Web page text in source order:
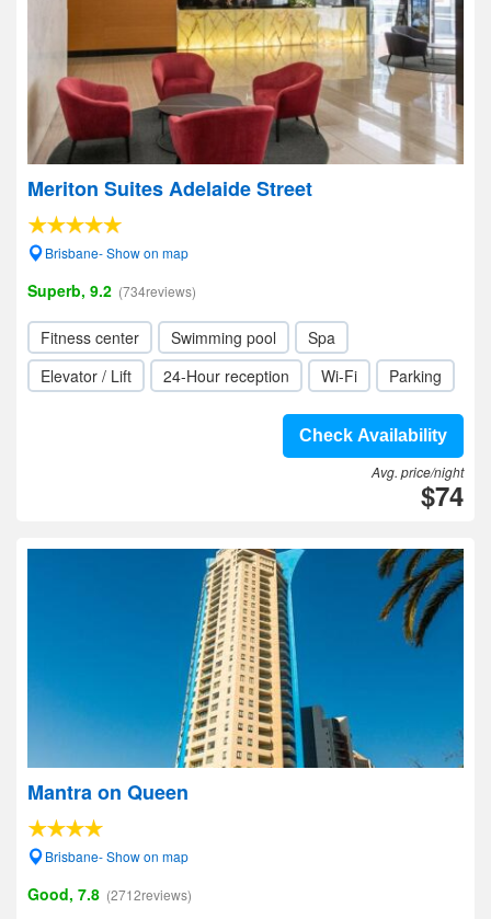
Meriton Suites Adelaide Street
Brisbane- Show on map
Superb, 9.2 (734reviews)
Fitness center Swimming pool
Spa
Elevator / Lift
24-Hour reception Wi-Fi Parking
Check Availability
Avg. price/night
$74
Mantra on Queen
Brisbane- Show on map
Good, 7.8 (2712reviews)